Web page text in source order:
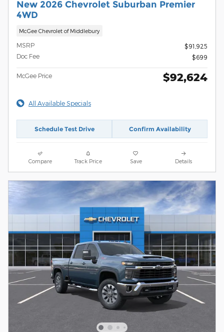
New 2026 Chevrolet Suburban Premier
4WD
McGee Chevrolet of Middlebury
MSRP
$91,925
Doc Fee
$699
McGee Price $92,624
All Available Specials
Schedule Test Drive Confirm Availability
Compare Track Price Save Details